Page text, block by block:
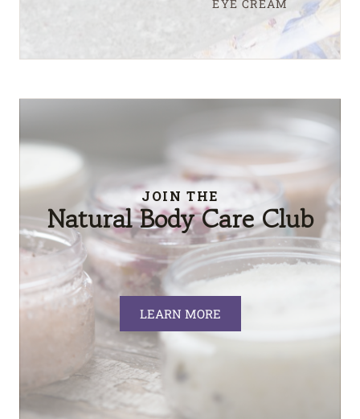
EYE CREAM
JOIN THE
Natural Body Care Club
LEARN MORE